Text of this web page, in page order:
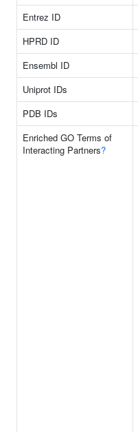
Entrez ID
HPRD ID
Ensembl ID
Uniprot IDs
PDB IDs
Enriched GO Terms of
Interacting Partners?